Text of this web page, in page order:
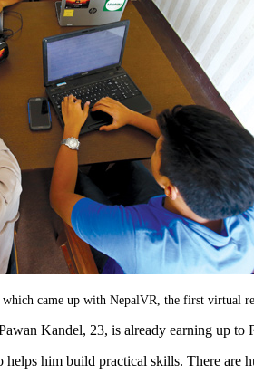
came up with NepalVR, the first virtual
Kandel, 23, is already earning up to
helps him build practical skills. There